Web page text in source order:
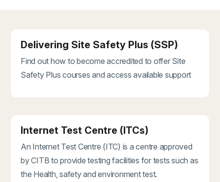
Delivering Site Safety Plus (SSP)
Find out how to become accredited to offer Site
Safety Plus courses and access available support
Internet Test Centre (ITCs)
An Internet Test Centre (ITC) is a centre approved
by CITB to provide testing facilities for tests such as
the Health, safety and environment test.